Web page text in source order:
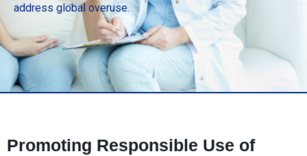
address global overuse.
Promoting Responsible Use of